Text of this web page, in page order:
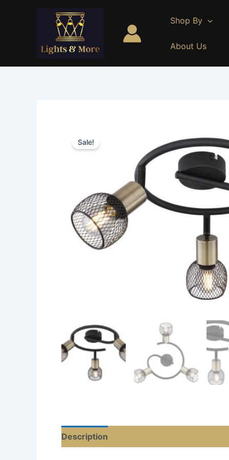
Shop By
About Us
Sale!
Description